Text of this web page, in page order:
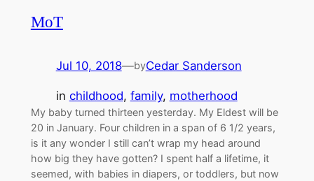
MoT
Jul 10, 2018—byCedar Sanderson
in childhood, family, motherhood
My baby turned thirteen yesterday. My Eldest will be
20 in January. Four children in a span of 6 1/2 years,
is it any wonder I still can’t wrap my head around
how big they have gotten? I spent half a lifetime, it
seemed, with babies in diapers, or toddlers, but now